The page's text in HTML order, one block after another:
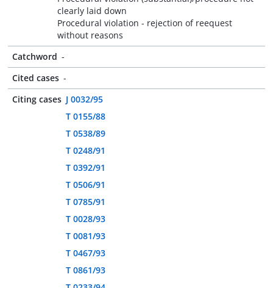
clearly laid down
Procedural violation - rejection of reequest
without reasons
Catchword -
Cited cases -
Citing cases J 0032/95
T 0155/88
T 0538/89
T 0248/91
T 0392/91
T 0506/91
T 0785/91
T 0028/93
T 0081/93
T 0467/93
T 0861/93